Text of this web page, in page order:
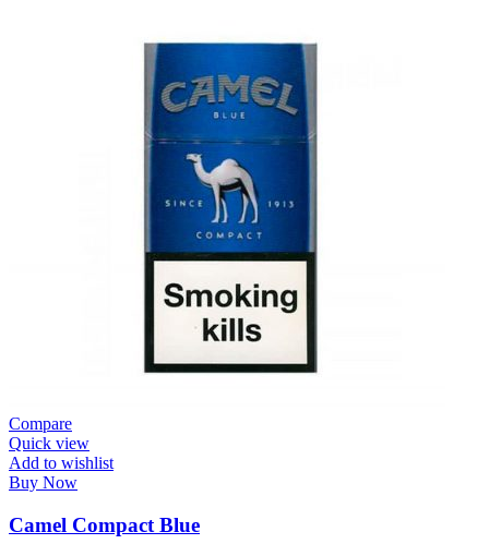
Compare
Quick view
Add to wishlist
Buy Now
Camel Compact Blue